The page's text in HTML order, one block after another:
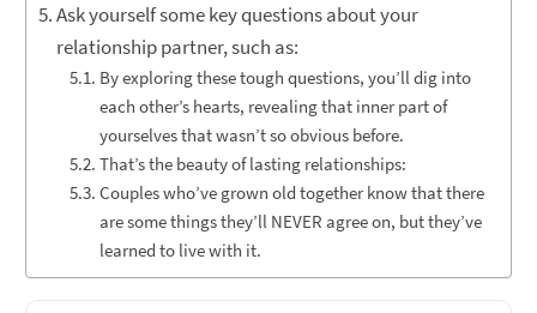
Ask yourself some key questions about your
relationship partner, such as:
By exploring these tough questions, you’ll dig into
each other’s hearts, revealing that inner part of
yourselves that wasn’t so obvious before.
That’s the beauty of lasting relationships:
Couples who’ve grown old together know that there
are some things they’ll NEVER agree on, but they’ve
learned to live with it.